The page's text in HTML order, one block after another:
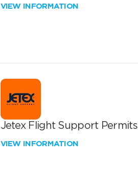
VIEW INFORMATION
Jetex Flight Support Permits
VIEW INFORMATION